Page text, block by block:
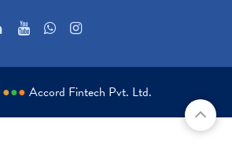
●●● Accord Fintech Pvt. Ltd.